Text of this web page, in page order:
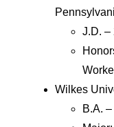
J.D. –
Wilkes
B.A.